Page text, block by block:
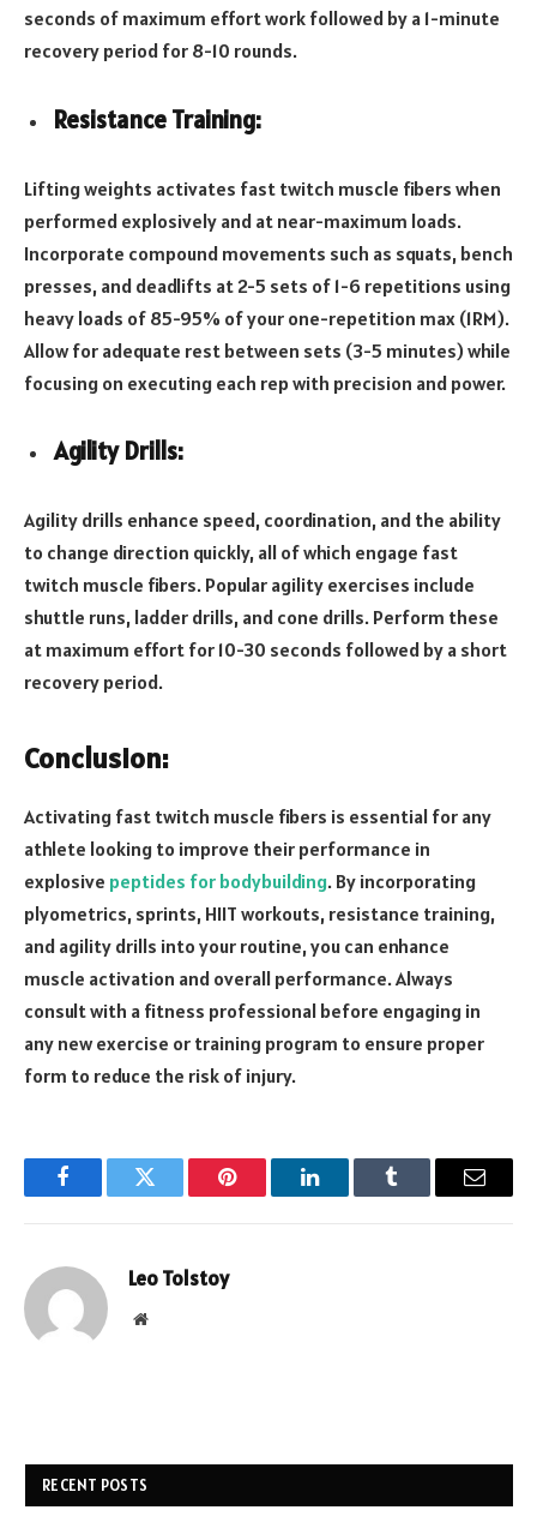
seconds of maximum effort work followed by a 1-minute
recovery period for 8-10 rounds.
Resistance Training:
Lifting weights activates fast twitch muscle fibers when
performed explosively and at near-maximum loads.
Incorporate compound movements such as squats, bench
presses, and deadlifts at 2-5 sets of 1-6 repetitions using
heavy loads of 85-95% of your one-repetition max (1RM).
Allow for adequate rest between sets (3-5 minutes) while
focusing on executing each rep with precision and power.
Agility Drills:
Agility drills enhance speed, coordination, and the ability
to change direction quickly, all of which engage fast
twitch muscle fibers. Popular agility exercises include
shuttle runs, ladder drills, and cone drills. Perform these
at maximum effort for 10-30 seconds followed by a short
recovery period.
Conclusion:
Activating fast twitch muscle fibers is essential for any
athlete looking to improve their performance in
explosive peptides for bodybuilding. By incorporating
plyometrics, sprints, HIIT workouts, resistance training,
and agility drills into your routine, you can enhance
muscle activation and overall performance. Always
consult with a fitness professional before engaging in
any new exercise or training program to ensure proper
form to reduce the risk of injury.
FacebookTwitter Pinterest LinkedInTumblr Email
Leo Tolstoy
Website
RECENT POSTS